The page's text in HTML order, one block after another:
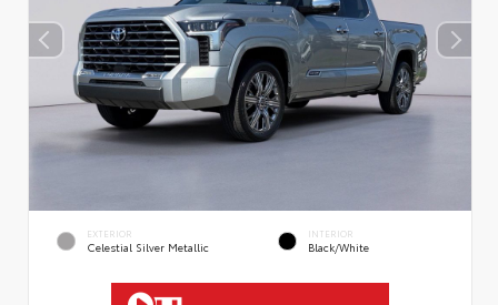
EXTERIOR
Celestial Silver Metallic
INTERIOR
Black/White